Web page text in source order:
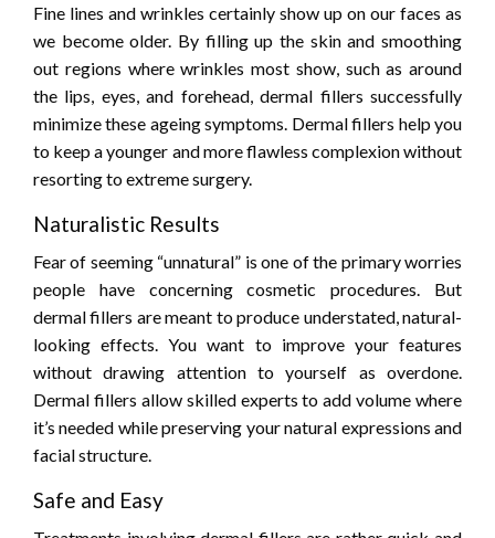
Fine lines and wrinkles certainly show up on our faces as
we become older. By filling up the skin and smoothing
out regions where wrinkles most show, such as around
the lips, eyes, and forehead, dermal fillers successfully
minimize these ageing symptoms. Dermal fillers help you
to keep a younger and more flawless complexion without
resorting to extreme surgery.
Naturalistic Results
Fear of seeming “unnatural” is one of the primary worries
people have concerning cosmetic procedures. But
dermal fillers are meant to produce understated, natural-
looking effects. You want to improve your features
without drawing attention to yourself as overdone.
Dermal fillers allow skilled experts to add volume where
it’s needed while preserving your natural expressions and
facial structure.
Safe and Easy